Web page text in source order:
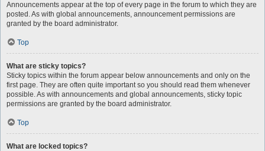
Announcements appear at the top of every page in the forum to which they are
posted. As with global announcements, announcement permissions are
granted by the board administrator.
Top
What are sticky topics?
Sticky topics within the forum appear below announcements and only on the
first page. They are often quite important so you should read them whenever
possible. As with announcements and global announcements, sticky topic
permissions are granted by the board administrator.
Top
What are locked topics?